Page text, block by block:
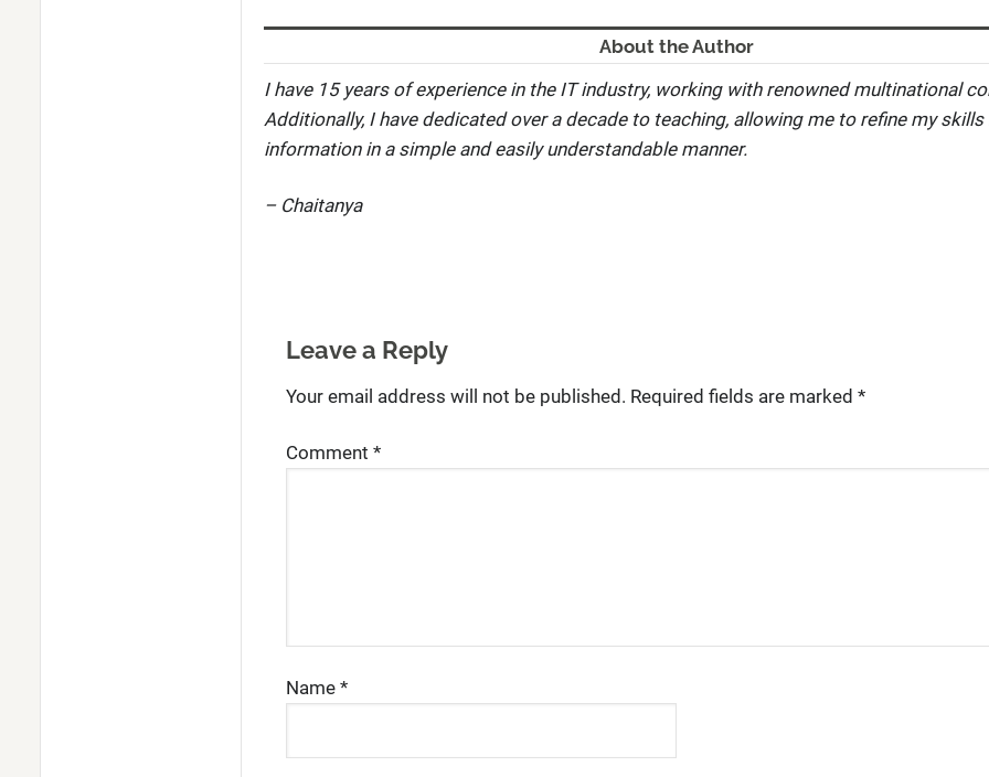
About the Author
I have 15 years of experience in the IT industry, working with renowned multinational
Additionally, I have dedicated over a decade to teaching, allowing me to refine my skills
information in a simple and easily understandable manner.
– Chaitanya
Leave a Reply
Your email address will not be published. Required fields are marked *
Comment *
Name *